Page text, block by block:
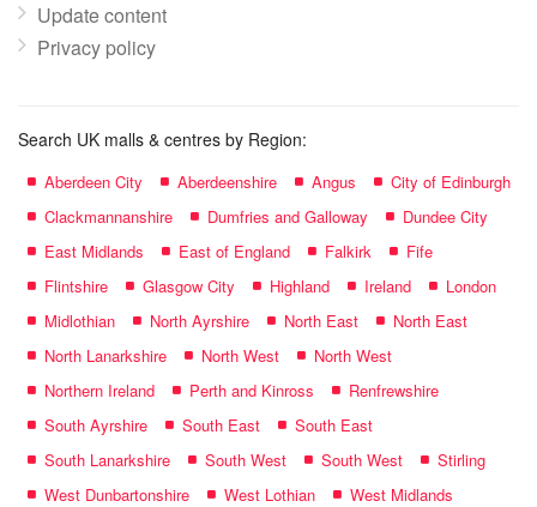
Update content
Privacy policy
Search UK malls & centres by Region:
Aberdeen City Aberdeenshire Angus
City of Edinburgh
Clackmannanshire
Dumfries and Galloway
Dundee City
East Midlands
East of England Falkirk
Fife
Flintshire
Glasgow City Highland Ireland
London
Midlothian
North Ayrshire North East
North East
North Lanarkshire
North West
North West
Northern Ireland
Perth and Kinross
Renfrewshire
South Ayrshire
South East
South East
South Lanarkshire
South West South West
Stirling
West Dunbartonshire
West Lothian
West Midlands